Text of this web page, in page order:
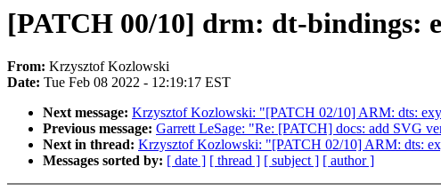
[PATCH 00/10] drm: dt-bindings:
From: Krzysztof Kozlowski
Date: Tue Feb 08 2022 - 12:19:17 EST
Next message: Krzysztof Kozlowski: "[PATCH 02/10] ARM: dts:
Previous message: Garrett LeSage: "Re: [PATCH] docs: add SVG
Next in thread: Krzysztof Kozlowski: "[PATCH 02/10] ARM: dts:
Messages sorted by: [ date ] [ thread ] [ subject ] [ author ]